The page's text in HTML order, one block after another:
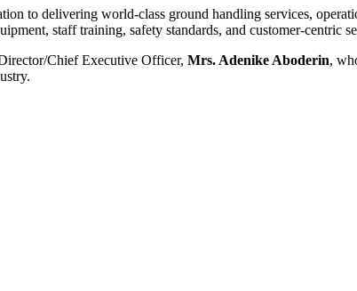
to delivering world-class ground handling services,
staff training, safety standards, and customer-centric
Chief Executive Officer, Mrs. Adenike Aboderin,